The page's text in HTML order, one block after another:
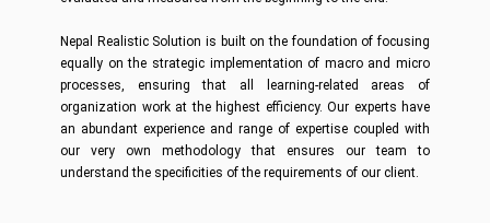
Nepal Realistic Solution is built on the foundation of focusing
equally on the strategic implementation of macro and micro
processes, ensuring that all learning-related areas of
organization work at the highest efficiency. Our experts have
an abundant experience and range of expertise coupled with
our very own methodology that ensures our team to
understand the specificities of the requirements of our client.